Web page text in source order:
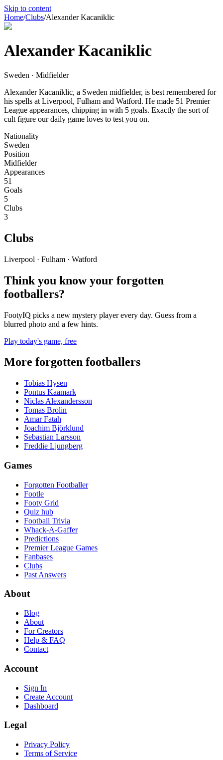
Skip to content
Home/Clubs/Alexander Kacaniklic
Alexander Kacaniklic
Sweden · Midfielder
Alexander Kacaniklic, a Sweden midfielder, is best remembered for
his spells at Liverpool, Fulham and Watford. He made 51 Premier
League appearances, chipping in with 5 goals. Exactly the sort of
cult figure our daily game loves to test you on.
Nationality
Sweden
Position
Midfielder
Appearances
51
Goals
5
Clubs
3
Clubs
Liverpool · Fulham · Watford
Think you know your forgotten
footballers?
FootyIQ picks a new mystery player every day. Guess from a
blurred photo and a few hints.
Play today's game, free
More forgotten footballers
Tobias Hysen
Pontus Kaamark
Niclas Alexandersson
Tomas Brolin
Amar Fatah
Joachim Björklund
Sebastian Larsson
Freddie Ljungberg
Games
Forgotten Footballer
Footle
Footy Grid
Quiz hub
Football Trivia
Whack-A-Gaffer
Predictions
Premier League Games
Fanbases
Clubs
Past Answers
About
Blog
About
For Creators
Help & FAQ
Contact
Account
Sign In
Create Account
Dashboard
Legal
Privacy Policy
Terms of Service